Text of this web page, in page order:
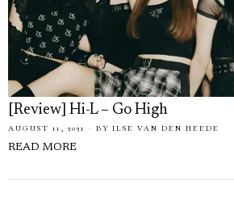
[Review] Hi-L – Go High
AUGUST 11, 2021 BY ILSE VAN DEN HEEDE
READ MORE